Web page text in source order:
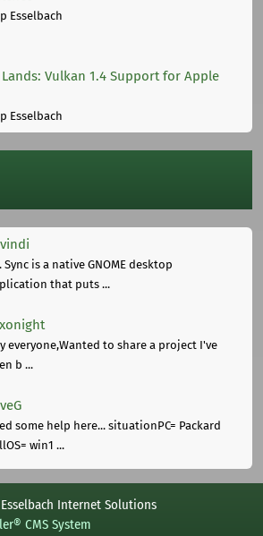
Esselbach
Lands: Vulkan 1.4 Support for Apple
Esselbach
Sync is a native GNOME desktop
that puts ...
everyone,Wanted to share a project I've
b ...
some help here... situationPC= Packard
win1 ...
Internet Solutions
CMS System